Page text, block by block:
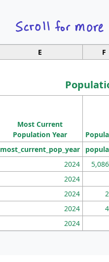
E F
Most Current
Population Year
most_current_pop_year
2024
2024
2024
2024
2024